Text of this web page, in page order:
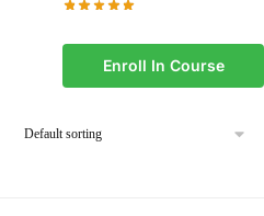
Enroll In Course